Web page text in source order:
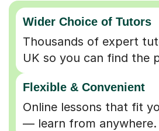
Wider Choice of Tutors
Thousands of expert
UK so you can find the
Flexible & Convenient
Online lessons that fit
— learn from anywhere.